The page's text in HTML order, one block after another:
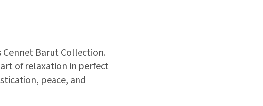
Barut Collection.
of relaxation in perfect
peace, and